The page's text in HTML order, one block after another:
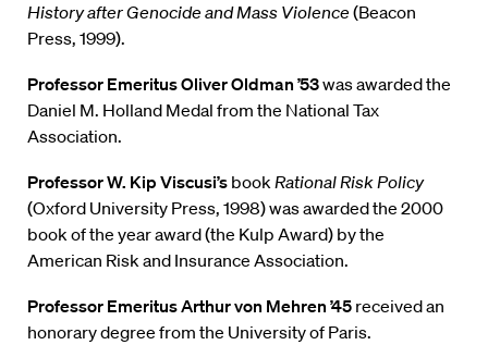
History after Genocide and Mass Violence (Beacon
Press, 1999).
Professor Emeritus Oliver Oldman ’53was awarded the
Daniel M. Holland Medal from the National Tax
Association.
Professor W. Kip Viscusi’s bookRational Risk Policy
(Oxford University Press, 1998) was awarded the 2000
book of the year award (the Kulp Award) by the
American Risk and Insurance Association.
Professor Emeritus Arthur von Mehren ’45 received an
honorary degree from the University of Paris.